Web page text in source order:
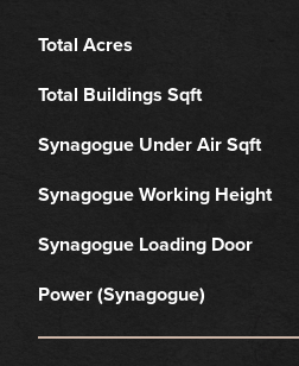
Total Acres
Total Buildings Sqft
Synagogue Under Air Sqft
Synagogue Working Height
Synagogue Loading Door
Power (Synagogue)